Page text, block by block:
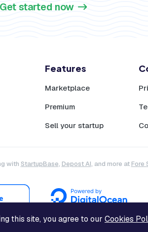
this site, you agree to our Cookies
Get started now
Features
Marketplace
Premium
Sell your startup
with StartupBase, Depost AI, and more atFore